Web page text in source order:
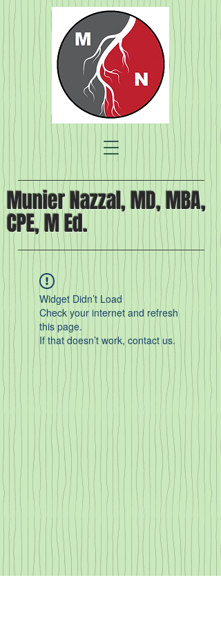
Munier Nazzal, MD, MBA,
CPE, M Ed.
Widget Didn’t Load
Check your internet and refresh
this page.
If that doesn’t work, contact us.